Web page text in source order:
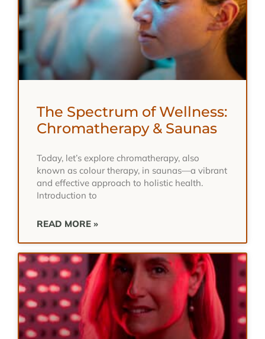
The Spectrum of Wellness:
Chromatherapy & Saunas
Today, let’s explore chromatherapy, also
known as colour therapy, in saunas—a vibrant
and effective approach to holistic health.
Introduction to
READ MORE »